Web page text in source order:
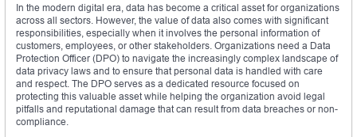
In the modern digital era, data has become a critical asset for organizations
across all sectors. However, the value of data also comes with significant
responsibilities, especially when it involves the personal information of
customers, employees, or other stakeholders. Organizations need a Data
Protection Officer (DPO) to navigate the increasingly complex landscape of
data privacy laws and to ensure that personal data is handled with care
and respect. The DPO serves as a dedicated resource focused on
protecting this valuable asset while helping the organization avoid legal
pitfalls and reputational damage that can result from data breaches or non-
compliance.